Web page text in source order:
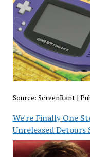
Source: ScreenRant|
We're Finally One
Unreleased Detours